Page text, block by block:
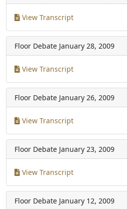
View Transcript
Floor Debate January 28, 2009
View Transcript
Floor Debate January 26, 2009
View Transcript
Floor Debate January 23, 2009
View Transcript
Floor Debate January 12, 2009